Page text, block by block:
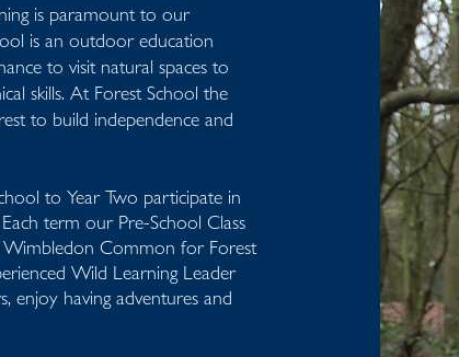
is paramount to our
is an outdoor education
to visit natural spaces to
skills. At Forest School the
to build independence and
to Year Two participate in
Each term our Pre-School Class
Common for Forest
Wild Learning Leader
enjoy having adventures and